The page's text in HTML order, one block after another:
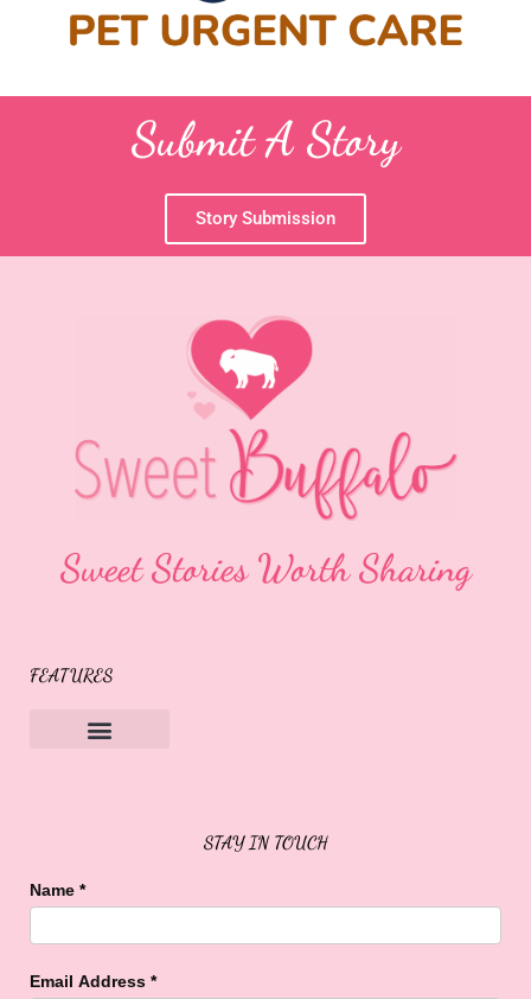
Submit A Story
Story Submission
Sweet Stories Worth Sharing
FEATURES
STAY IN TOUCH
Name *
Email Address *